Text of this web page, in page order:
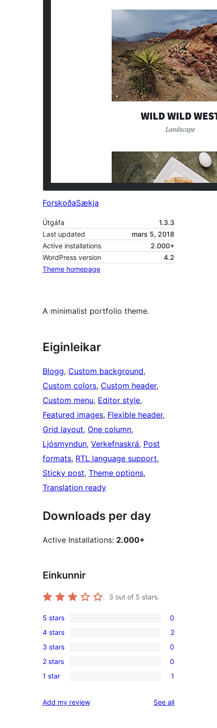
ForskoðaSækja
Útgáfa
1.3.3
Last updated
mars 5, 2018
Active installations
2.000+
WordPress version
4.2
Theme homepage
A minimalist portfolio theme.
Eiginleikar
Blogg, Custom background
Custom colors, Custom header
Custom menu, Editor style
Featured images, Flexible header
Grid layout, One column
Ljósmyndun, Verkefnaskrá, Post
formats, RTL language support
Sticky post, Theme options
Translation ready
Downloads per day
Active Installations: 2.000+
Einkunnir
3 out of 5 stars.
0
5-
star
reviews
5 stars 0
2
4-
star
reviews
4 stars 2
0
3-
star
3 stars 0
0
2-
reviews
2 stars 0
1
star
1 star 1
Add my review See allreviews